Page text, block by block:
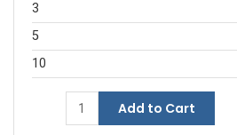
3
5
10
Add to Cart